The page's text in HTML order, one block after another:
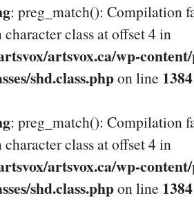
: preg_match(): Compilation
character class at offset 4 in
artsvox.ca/wp-
shd.class.phpon line 1384
: preg_match(): Compilation
character class at offset 4 in
artsvox.ca/wp-
shd.class.phpon line 1384